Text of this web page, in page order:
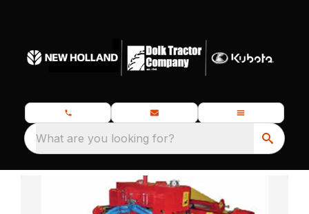
What are you looking for?